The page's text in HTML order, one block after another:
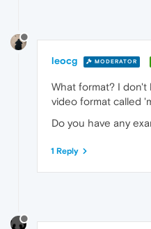
leocg MODERATOR
What format? I don't
video format called
Do you have any
1 Reply